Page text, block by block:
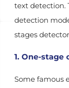
text detection.
detection
stages
1. One-stage
Some famous